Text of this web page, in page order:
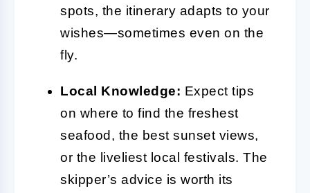
spots, the itinerary adapts to your
wishes—sometimes even on the
fly.
Local Knowledge: Expect tips
on where to find the freshest
seafood, the best sunset views,
or the liveliest local festivals. The
skipper’s advice is worth its